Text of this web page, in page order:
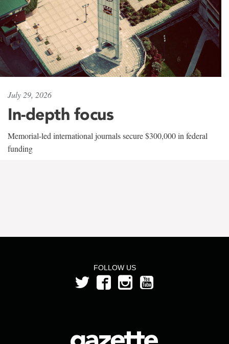
July 29, 2026
In-depth focus
Memorial-led international journals secure $300,000 in federal
funding
FOLLOW US